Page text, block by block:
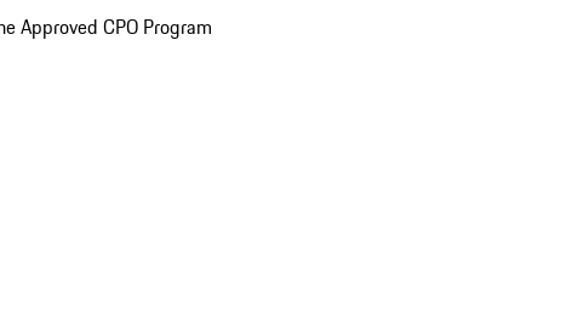
Approved CPO Program